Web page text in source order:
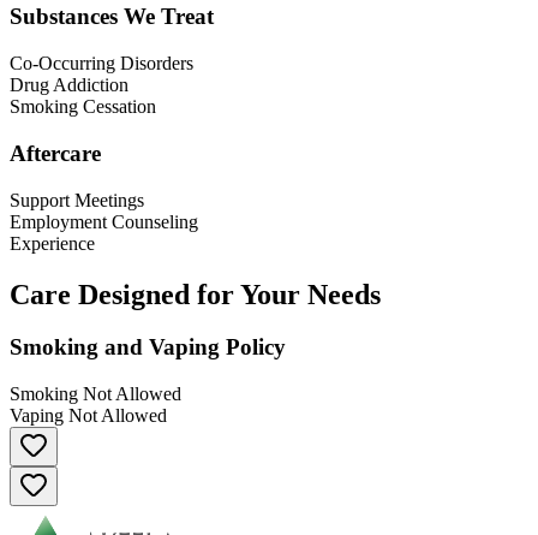
Substances We Treat
Co-Occurring Disorders
Drug Addiction
Smoking Cessation
Aftercare
Support Meetings
Employment Counseling
Experience
Care Designed for Your Needs
Smoking and Vaping Policy
Smoking Not Allowed
Vaping Not Allowed